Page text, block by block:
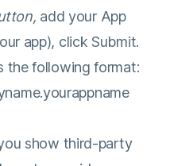
add your App
app), click Submit.
the following format:
show third-party